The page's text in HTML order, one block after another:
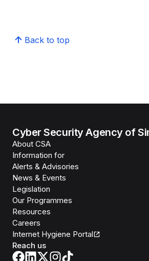
Back to top
Cyber Security Agency of
About CSA
Information for
Alerts & Advisories
News & Events
Legislation
Our Programmes
Resources
Careers
Internet Hygiene Portal
Reach us